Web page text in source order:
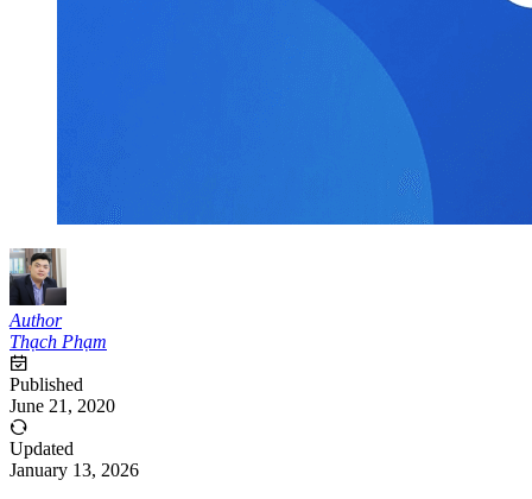
Author
Thạch Phạm
Published
June 21, 2020
Updated
January 13, 2026